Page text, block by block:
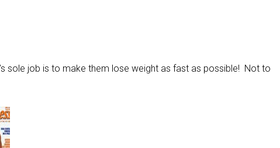
sole job is to make them lose weight as fast as possible! Not to